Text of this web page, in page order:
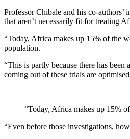
Professor Chibale and his co-
that aren’t necessarily fit for treating
“Today, Africa makes up 15% of the
population.
“This is partly because there has
coming out of these trials are
“Today, Africa makes up 15%
“Even before those investigations,